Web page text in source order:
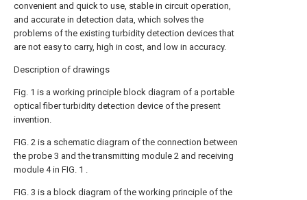
convenient and quick to use, stable in circuit operation,
and accurate in detection data, which solves the
problems of the existing turbidity detection devices that
are not easy to carry, high in cost, and low in accuracy.
Description of drawings
Fig. 1 is a working principle block diagram of a portable
optical fiber turbidity detection device of the present
invention.
FIG. 2 is a schematic diagram of the connection between
the probe 3 and the transmitting module 2 and receiving
module 4 in FIG. 1 .
FIG. 3 is a block diagram of the working principle of the